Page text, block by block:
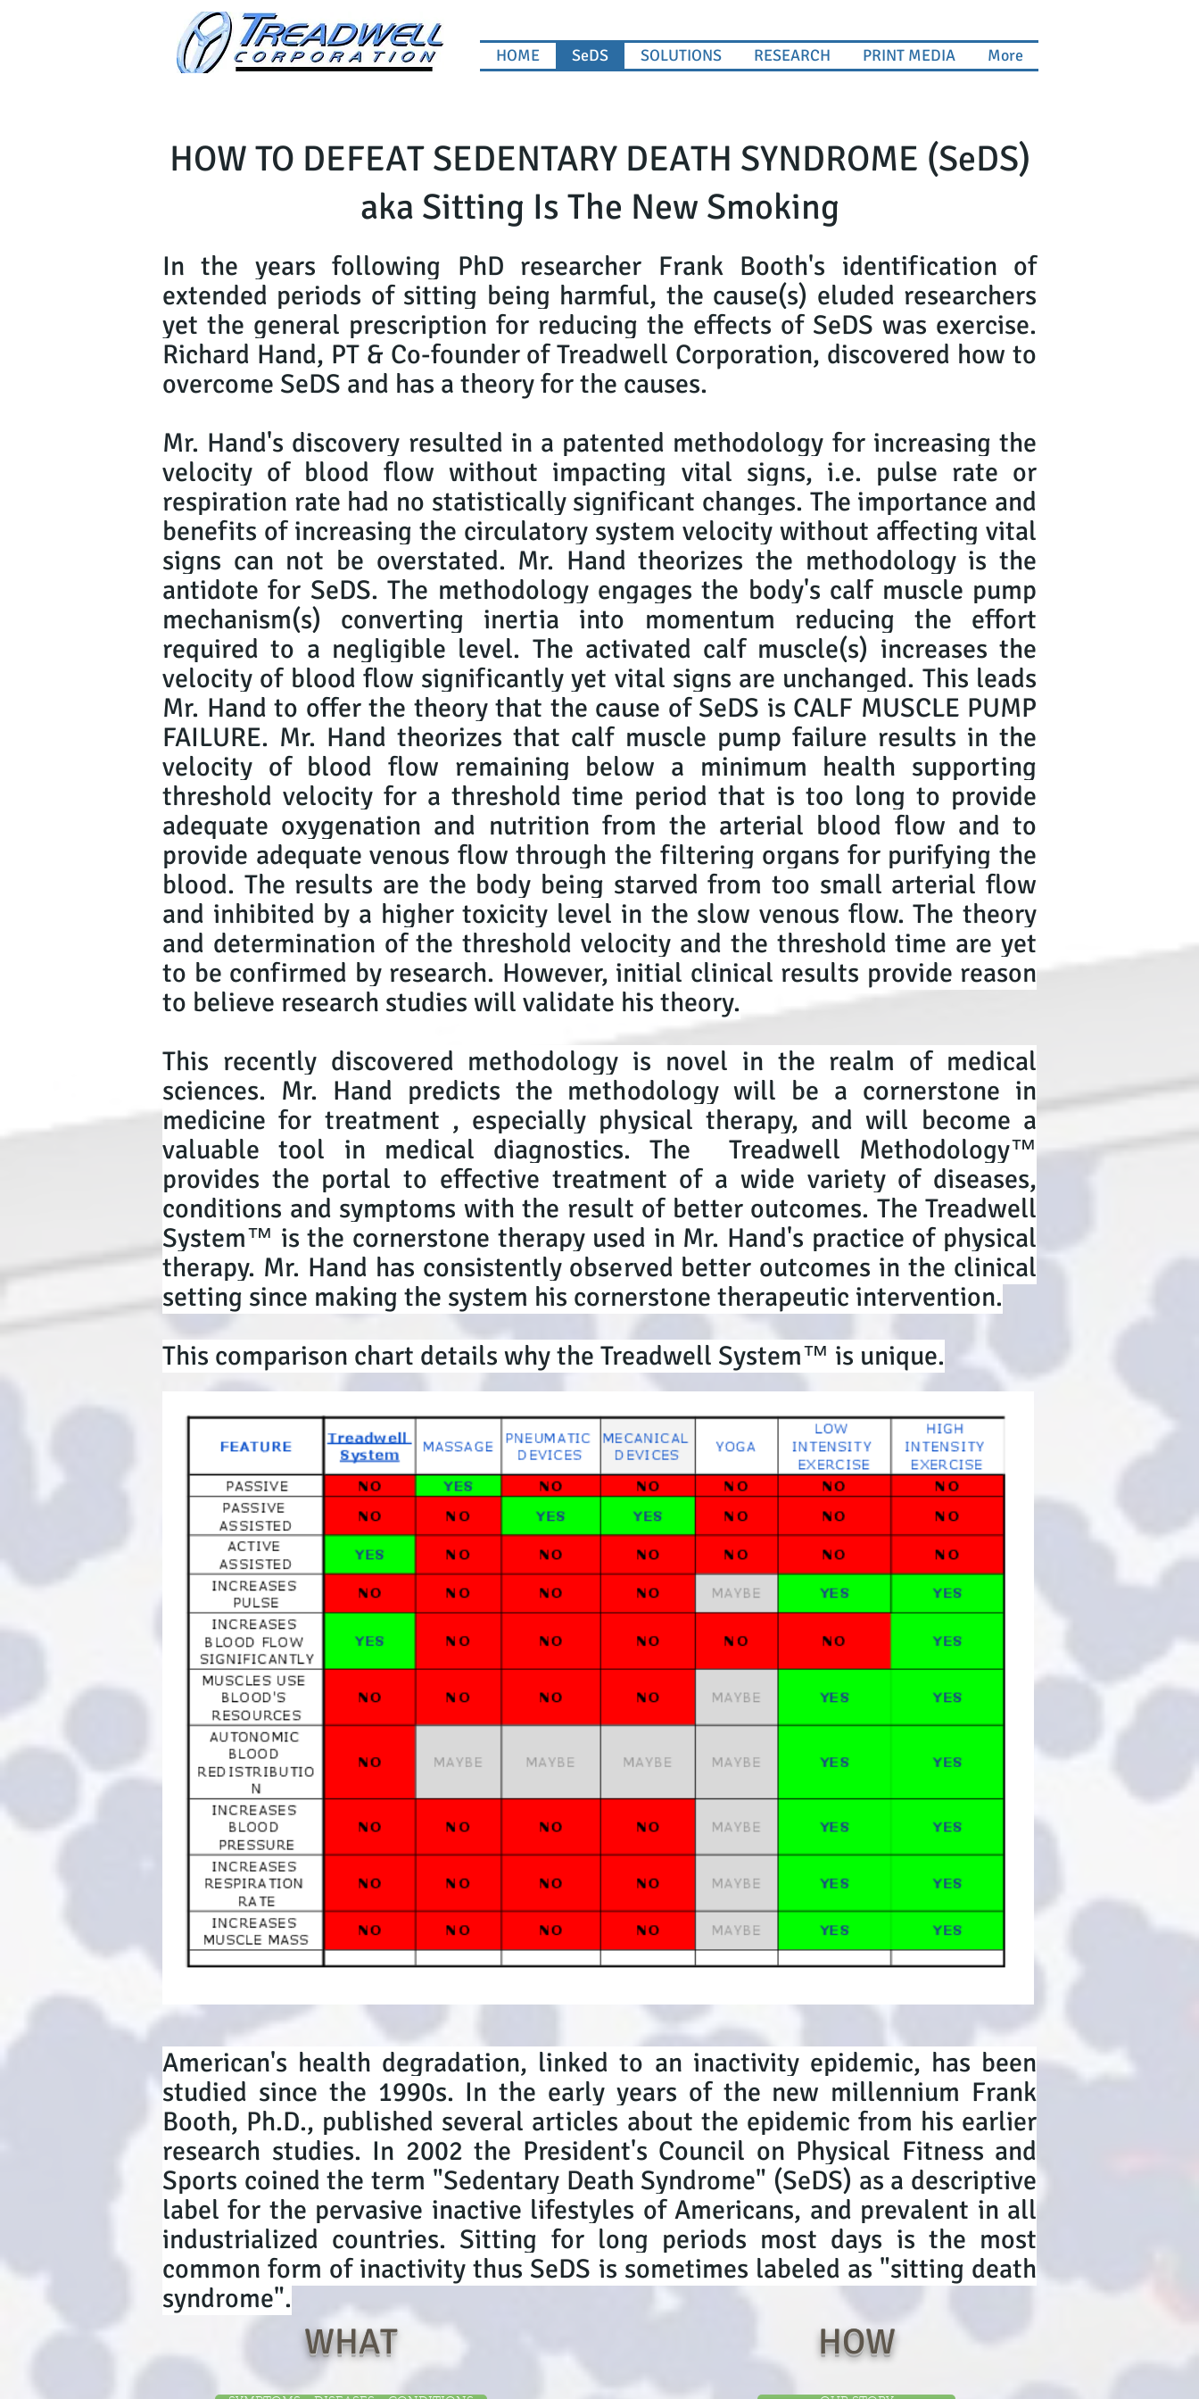
HOME SeDS SOLUTIONS RESEARCH PRINT MEDIA More
HOW TO DEFEAT SEDENTARY DEATH SYNDROME (SeDS)
aka Sitting Is The New Smoking
In the years following PhD researcher Frank Booth's identification of
extended periods of sitting being harmful, the cause(s) eluded researchers
yet the general prescription for reducing the effects of SeDS was exercise.
Richard Hand, PT & Co-founder of Treadwell Corporation, discovered how to
overcome SeDS and has a theory for the causes.
Mr. Hand's discovery resulted in a patented methodology for increasing the
velocity of blood flow without impacting vital signs, i.e. pulse rate or
respiration rate had no statistically significant changes. The importance and
benefits of increasing the circulatory system velocity without affecting vital
signs can not be overstated. Mr. Hand theorizes the methodology is the
antidote for SeDS. The methodology engages the body's calf muscle pump
mechanism(s) converting inertia into momentum reducing the effort
required to a negligible level. The activated calf muscle(s) increases the
velocity of blood flow significantly yet vital signs are unchanged. This leads
Mr. Hand to offer the theory that the cause of SeDS is CALF MUSCLE PUMP
FAILURE. Mr. Hand theorizes that calf muscle pump failure results in the
velocity of blood flow remaining below a minimum health supporting
threshold velocity for a threshold time period that is too long to provide
adequate oxygenation and nutrition from the arterial blood flow and to
provide adequate venous flow through the filtering organs for purifying the
blood. The results are the body being starved from too small arterial flow
and inhibited by a higher toxicity level in the slow venous flow. The theory
and determination of the threshold velocity and the threshold time are yet
to be confirmed by research. However, initial clinical results provide reason
to believe research studies will validate his theory.
This recently discovered methodology is novel in the realm of medical
sciences. Mr. Hand predicts the methodology will be a cornerstone in
medicine for treatment , especially physical therapy, and will become a
valuable tool in medical diagnostics. The Treadwell Methodology™
provides the portal to effective treatment of a wide variety of diseases,
conditions and symptoms with the result of better outcomes. The Treadwell
System™ is the cornerstone therapy used in Mr. Hand's practice of physical
therapy. Mr. Hand has consistently observed better outcomes in the clinical
setting since making the system his cornerstone therapeutic intervention.
This comparison chart details why the Treadwell System™ is unique.
American's health degradation, linked to an inactivity epidemic, has been
studied since the 1990s. In the early years of the new millennium Frank
Booth, Ph.D., published several articles about the epidemic from his earlier
research studies. In 2002 the President's Council on Physical Fitness and
Sports coined the term "Sedentary Death Syndrome" (SeDS) as a descriptive
label for the pervasive inactive lifestyles of Americans, and prevalent in all
industrialized countries. Sitting for long periods most days is the most
common form of inactivity thus SeDS is sometimes labeled as "sitting death
syndrome".
WHAT HOW